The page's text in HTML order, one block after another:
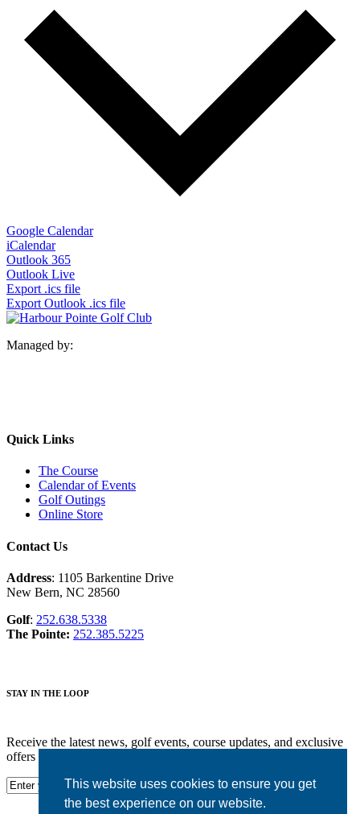
This website uses cookies to ensure you get
the best experience on our website.
Google Calendar
iCalendar
Outlook 365
Outlook Live
Export .ics file
Export Outlook .ics file
Managed by:
Quick Links
The Course
Calendar of Events
Golf Outings
Online Store
Contact Us
Address: 1105 Barkentine Drive
New Bern, NC 28560
Golf: 252.638.5338
The Pointe: 252.385.5225
STAY IN THE LOOP
Receive the latest news, golf events, course updates, and exclusive
offers from Harbour Pointe Golf Club.